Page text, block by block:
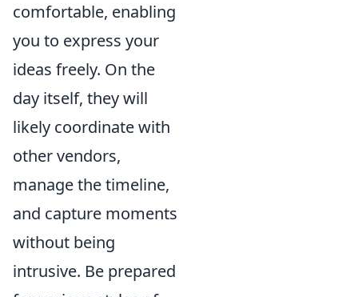
comfortable, enabling
you to express your
ideas freely. On the
day itself, they will
likely coordinate with
other vendors,
manage the timeline,
and capture moments
without being
intrusive. Be prepared